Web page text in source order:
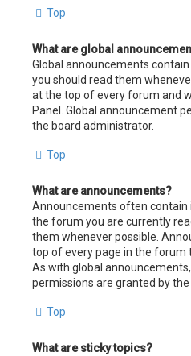
Top
What are global
Global announcements
you should read them
at the top of every forum and
Panel. Global announcement
the board administrator.
Top
What are announcements?
Announcements often
the forum you are currently
them whenever possible.
top of every page in the forum
As with global
permissions are granted by
Top
What are sticky topics?